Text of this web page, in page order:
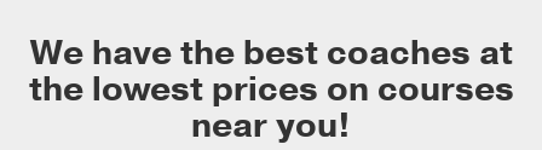
We have the best coaches at
the lowest prices on courses
near you!